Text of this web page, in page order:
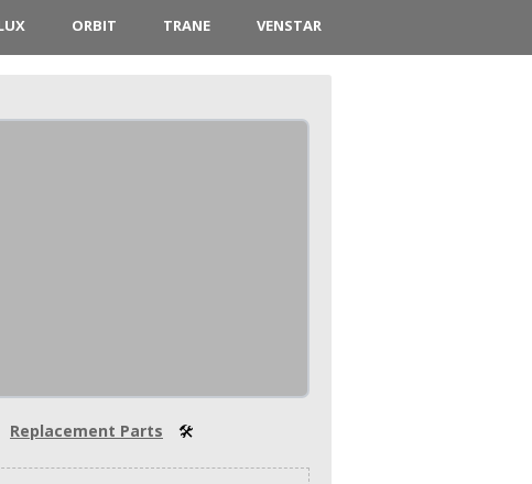
ORBIT TRANE VENSTAR
Replacement Parts 🛠